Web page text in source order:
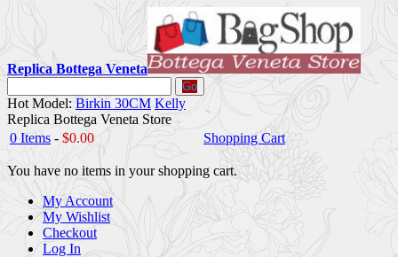
Replica Bottega Veneta
Go
Hot Model: Birkin 30CM Kelly
Replica Bottega Veneta Store
0 Items - $0.00 Shopping Cart
You have no items in your shopping cart.
My Account
My Wishlist
Checkout
Log In